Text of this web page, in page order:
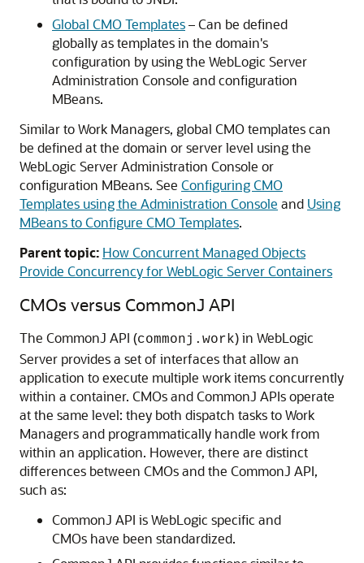
Global CMO Templates– Can be defined
globally as templates in the domain's
configuration by using the WebLogic Server
Administration Console and configuration
MBeans.
Similar to Work Managers, global CMO templates can
be defined at the domain or server level using the
WebLogic Server Administration Console or
configuration MBeans. See Configuring CMO
Templates using the Administration Console and Using
MBeans to Configure CMO Templates.
Parent topic: How Concurrent Managed Objects
Provide Concurrency for WebLogic Server Containers
CMOs versus CommonJ API
The CommonJ API (commonj.work) in WebLogic
Server provides a set of interfaces that allow an
application to execute multiple work items concurrently
within a container. CMOs and CommonJ APIs operate
at the same level: they both dispatch tasks to Work
Managers and programmatically handle work from
within an application. However, there are distinct
differences between CMOs and the CommonJ API,
such as:
CommonJ API is WebLogic specific and
CMOs have been standardized.